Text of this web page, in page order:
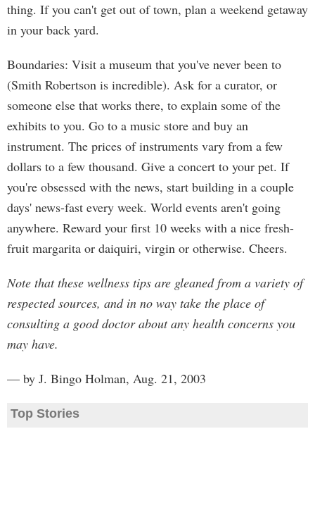
thing. If you can't get out of town, plan a weekend getaway
in your back yard.
Boundaries: Visit a museum that you've never been to
(Smith Robertson is incredible). Ask for a curator, or
someone else that works there, to explain some of the
exhibits to you. Go to a music store and buy an
instrument. The prices of instruments vary from a few
dollars to a few thousand. Give a concert to your pet. If
you're obsessed with the news, start building in a couple
days' news-fast every week. World events aren't going
anywhere. Reward your first 10 weeks with a nice fresh-
fruit margarita or daiquiri, virgin or otherwise. Cheers.
Note that these wellness tips are gleaned from a variety of
respected sources, and in no way take the place of
consulting a good doctor about any health concerns you
may have.
— by J. Bingo Holman, Aug. 21, 2003
Top Stories